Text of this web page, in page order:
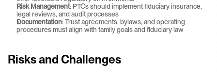
Risk Management: PTCs should implement fiduciary insurance,
legal reviews, and audit processes
Documentation: Trust agreements, bylaws, and operating
procedures must align with family goals and fiduciary law
Risks and Challenges